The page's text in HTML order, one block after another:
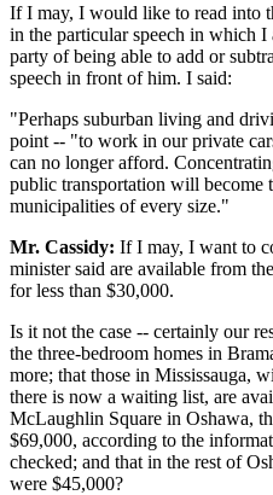
If I may, I would like to read into
in the particular speech in which I
party of being able to add or
speech in front of him. I said:
"Perhaps suburban living and
point -- "to work in our private
can no longer afford.
public transportation will become
municipalities of every size."
Mr. Cassidy: If I may, I want to
minister said are available from
for less than $30,000.
Is it not the case -- certainly our
the three-bedroom homes in
more; that those in Mississauga,
there is now a waiting list, are
McLaughlin Square in Oshawa,
$69,000, according to the
checked; and that in the rest of
were $45,000?